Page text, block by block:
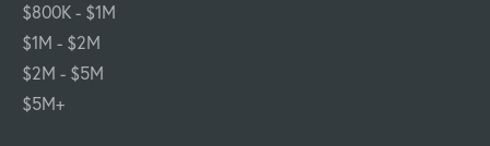
$800K - $1M
$1M - $2M
$2M - $5M
$5M+